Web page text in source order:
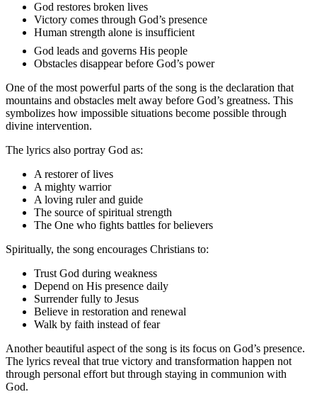
God restores broken lives
Victory comes through God’s presence
Human strength alone is insufficient
God leads and governs His people
Obstacles disappear before God’s power
One of the most powerful parts of the song is the declaration that
mountains and obstacles melt away before God’s greatness. This
symbolizes how impossible situations become possible through
divine intervention.
The lyrics also portray God as:
A restorer of lives
A mighty warrior
A loving ruler and guide
The source of spiritual strength
The One who fights battles for believers
Spiritually, the song encourages Christians to:
Trust God during weakness
Depend on His presence daily
Surrender fully to Jesus
Believe in restoration and renewal
Walk by faith instead of fear
Another beautiful aspect of the song is its focus on God’s presence.
The lyrics reveal that true victory and transformation happen not
through personal effort but through staying in communion with
God.